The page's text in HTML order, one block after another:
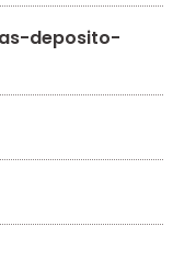
deposito-